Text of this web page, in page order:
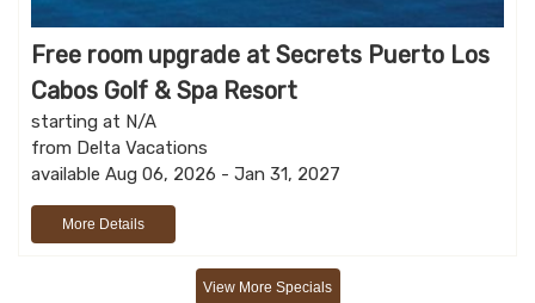
Free room upgrade at Secrets Puerto Los
Cabos Golf & Spa Resort
starting at N/A
from Delta Vacations
available Aug 06, 2026 - Jan 31, 2027
More Details
View More Specials